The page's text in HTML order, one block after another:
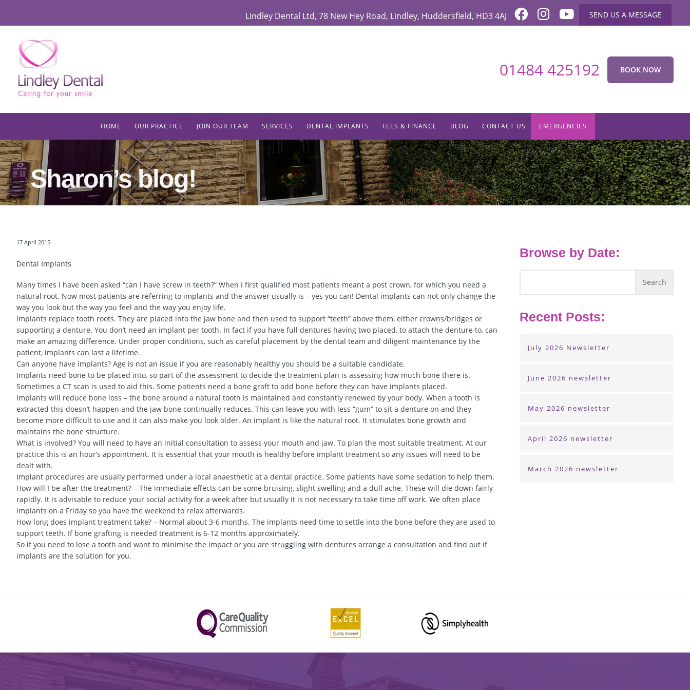
Lindley Dental Ltd, 78 New Hey Road, Lindley, Huddersfield, HD3 4AJ SEND US A MESSAGE
01484 425192 BOOK NOW
HOME OUR PRACTICE JOIN OUR TEAM SERVICES DENTAL IMPLANTS FEES & FINANCE BLOG CONTACT US EMERGENCIES
Sharon’s blog!
17 April 2015
Dental Implants
Many times I have been asked “can I have screw in teeth?” When I first qualified most patients meant a post crown, for which you need a
natural root. Now most patients are referring to implants and the answer usually is – yes you can! Dental implants can not only change the
way you look but the way you feel and the way you enjoy life.
Implants replace tooth roots. They are placed into the jaw bone and then used to support “teeth” above them, either crowns/bridges or
supporting a denture. You don’t need an implant per tooth. In fact if you have full dentures having two placed, to attach the denture to, can
make an amazing difference. Under proper conditions, such as careful placement by the dental team and diligent maintenance by the
patient, implants can last a lifetime.
Can anyone have implants? Age is not an issue if you are reasonably healthy you should be a suitable candidate.
Implants need bone to be placed into, so part of the assessment to decide the treatment plan is assessing how much bone there is.
Sometimes a CT scan is used to aid this. Some patients need a bone graft to add bone before they can have implants placed.
Implants will reduce bone loss – the bone around a natural tooth is maintained and constantly renewed by your body. When a tooth is
extracted this doesn’t happen and the jaw bone continually reduces. This can leave you with less “gum” to sit a denture on and they
become more difficult to use and it can also make you look older. An implant is like the natural root. It stimulates bone growth and
maintains the bone structure.
What is involved? You will need to have an initial consultation to assess your mouth and jaw. To plan the most suitable treatment. At our
practice this is an hour’s appointment. It is essential that your mouth is healthy before implant treatment so any issues will need to be
dealt with.
Implant procedures are usually performed under a local anaesthetic at a dental practice. Some patients have some sedation to help them.
How will I be after the treatment? – The immediate effects can be some bruising, slight swelling and a dull ache. These will die down fairly
rapidly. It is advisable to reduce your social activity for a week after but usually it is not necessary to take time off work. We often place
implants on a Friday so you have the weekend to relax afterwards.
How long does implant treatment take? – Normal about 3-6 months. The implants need time to settle into the bone before they are used to
support teeth. If bone grafting is needed treatment is 6-12 months approximately.
So if you need to lose a tooth and want to minimise the impact or you are struggling with dentures arrange a consultation and find out if
implants are the solution for you.
Browse by Date:
Recent Posts:
July 2026 Newsletter
June 2026 newsletter
May 2026 newsletter
April 2026 newsletter
March 2026 newsletter